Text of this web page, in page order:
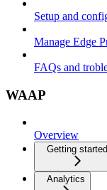
Setup and
Manage Edge
FAQs and
WAAP
Overview
Getting started
Analytics